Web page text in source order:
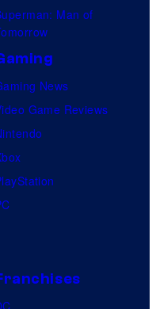
Man of
News
Game Reviews